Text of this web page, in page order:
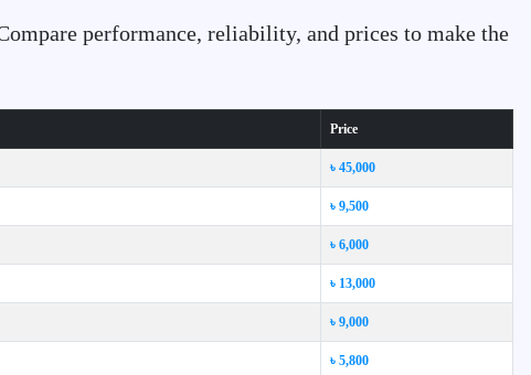
performance, reliability, and prices to make the
Price
৳ 45,000
৳ 9,500
৳ 6,000
৳ 13,000
৳ 9,000
৳ 5,800